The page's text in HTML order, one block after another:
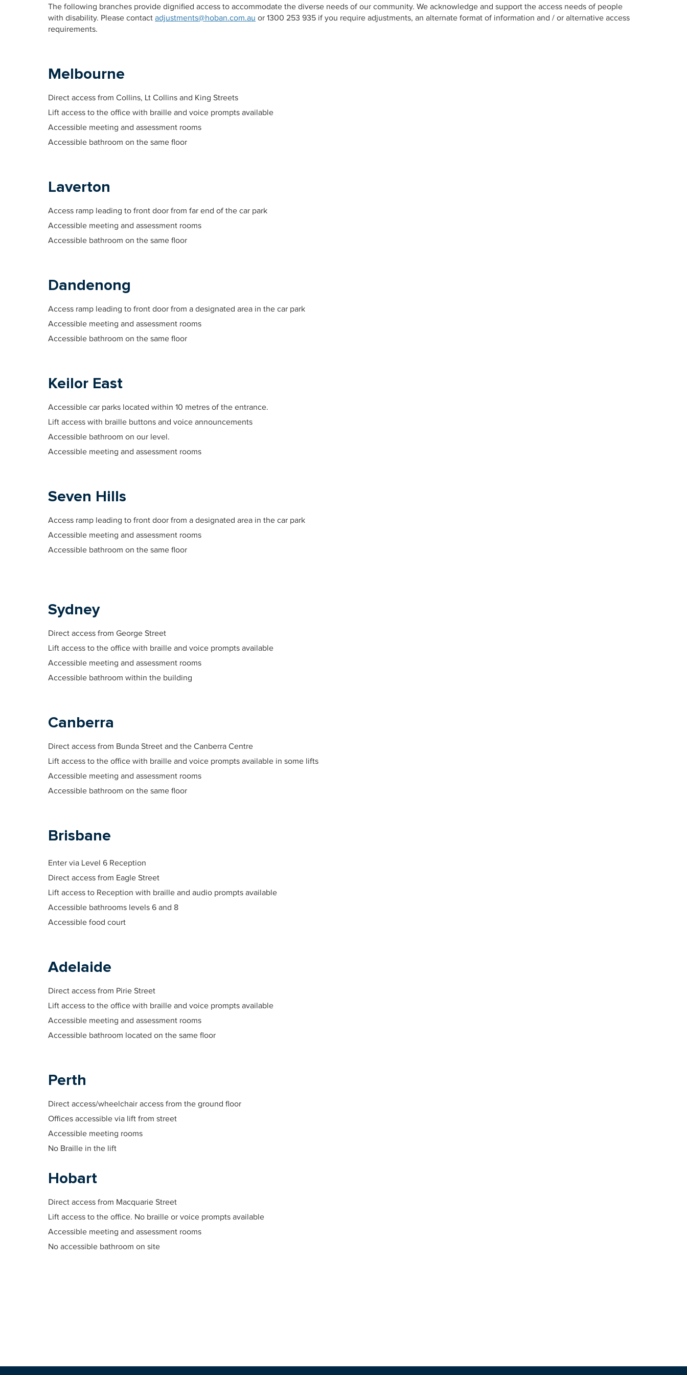
The following branches provide dignified access to accommodate the diverse needs of our community. We acknowledge and support the access needs of people
with disability. Please contactadjustments@hoban.com.au or 1300 253 935 if you require adjustments, an alternate format of information and / or alternative access
requirements.
Melbourne
Direct access from Collins, Lt Collins and King Streets
Lift access to the office with braille and voice prompts available
Accessible meeting and assessment rooms
Accessible bathroom on the same floor
Laverton
Access ramp leading to front door from far end of the car park
Accessible meeting and assessment rooms
Accessible bathroom on the same floor
Dandenong
Access ramp leading to front door from a designated area in the car park
Accessible meeting and assessment rooms
Accessible bathroom on the same floor
Keilor East
Accessible car parks located within 10 metres of the entrance.
Lift access with braille buttons and voice announcements
Accessible bathroom on our level.
Accessible meeting and assessment rooms
Seven Hills
Access ramp leading to front door from a designated area in the car park
Accessible meeting and assessment rooms
Accessible bathroom on the same floor
Sydney
Direct access from George Street
Lift access to the office with braille and voice prompts available
Accessible meeting and assessment rooms
Accessible bathroom within the building
Canberra
Direct access from Bunda Street and the Canberra Centre
Lift access to the office with braille and voice prompts available in some lifts
Accessible meeting and assessment rooms
Accessible bathroom on the same floor
Brisbane
Enter via Level 6 Reception
Direct access from Eagle Street
Lift access to Reception with braille and audio prompts available
Accessible bathrooms levels 6 and 8
Accessible food court
Adelaide
Direct access from Pirie Street
Lift access to the office with braille and voice prompts available
Accessible meeting and assessment rooms
Accessible bathroom located on the same floor
Perth
Direct access/wheelchair access from the ground floor
Offices accessible via lift from street
Accessible meeting rooms
No Braille in the lift
Hobart
Direct access from Macquarie Street
Lift access to the office. No braille or voice prompts available
Accessible meeting and assessment rooms
No accessible bathroom on site